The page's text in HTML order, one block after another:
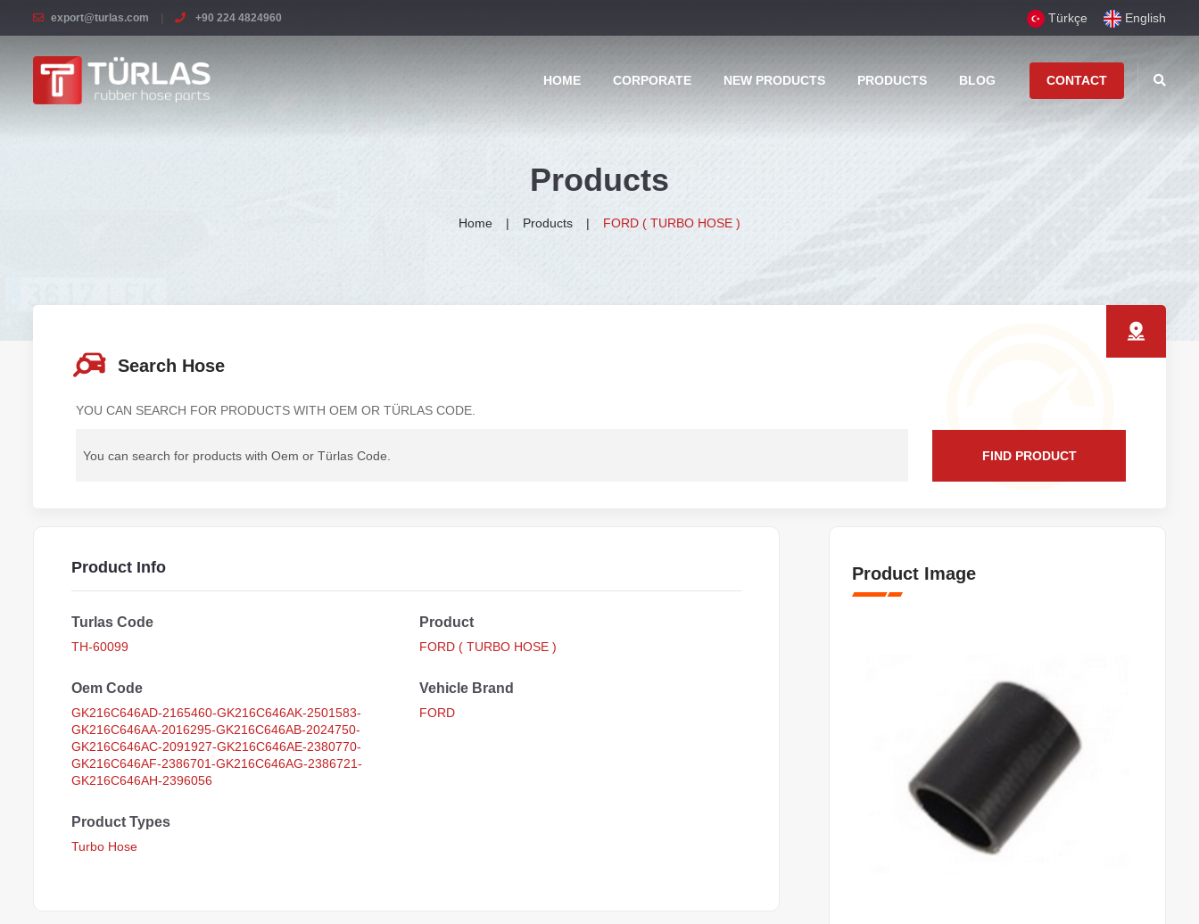
export@turlas.com +90 224 4824960 Türkçe English
HOME CORPORATE NEW PRODUCTS PRODUCTS BLOG CONTACT
Products
Home Products FORD ( TURBO HOSE )
Search Hose
YOU CAN SEARCH FOR PRODUCTS WITH OEM OR TÜRLAS CODE.
FIND PRODUCT
Product Info
Turlas Code
TH-60099
Oem Code
GK216C646AD-2165460-GK216C646AK-2501583-
GK216C646AA-2016295-GK216C646AB-2024750-
GK216C646AC-2091927-GK216C646AE-2380770-
GK216C646AF-2386701-GK216C646AG-2386721-
GK216C646AH-2396056
Product Types
Turbo Hose
Product
FORD ( TURBO HOSE )
Vehicle Brand
FORD
Product Image